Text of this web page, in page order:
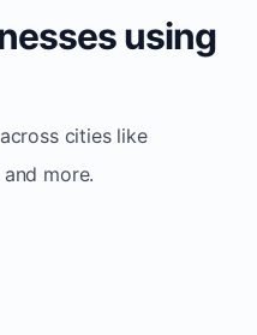
using
cities like
more.